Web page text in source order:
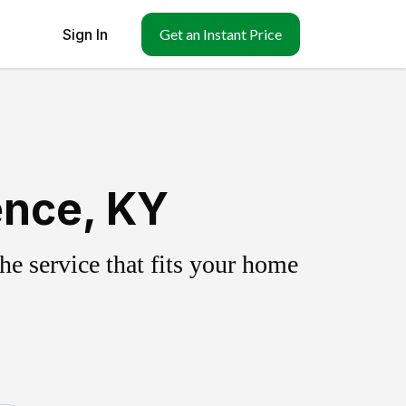
Sign In Get an Instant Price
KY
service that fits your home